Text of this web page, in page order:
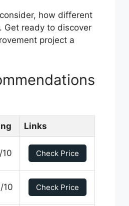
how different
Get ready to discover
project a
Links
10 Check Price
10 Check Price